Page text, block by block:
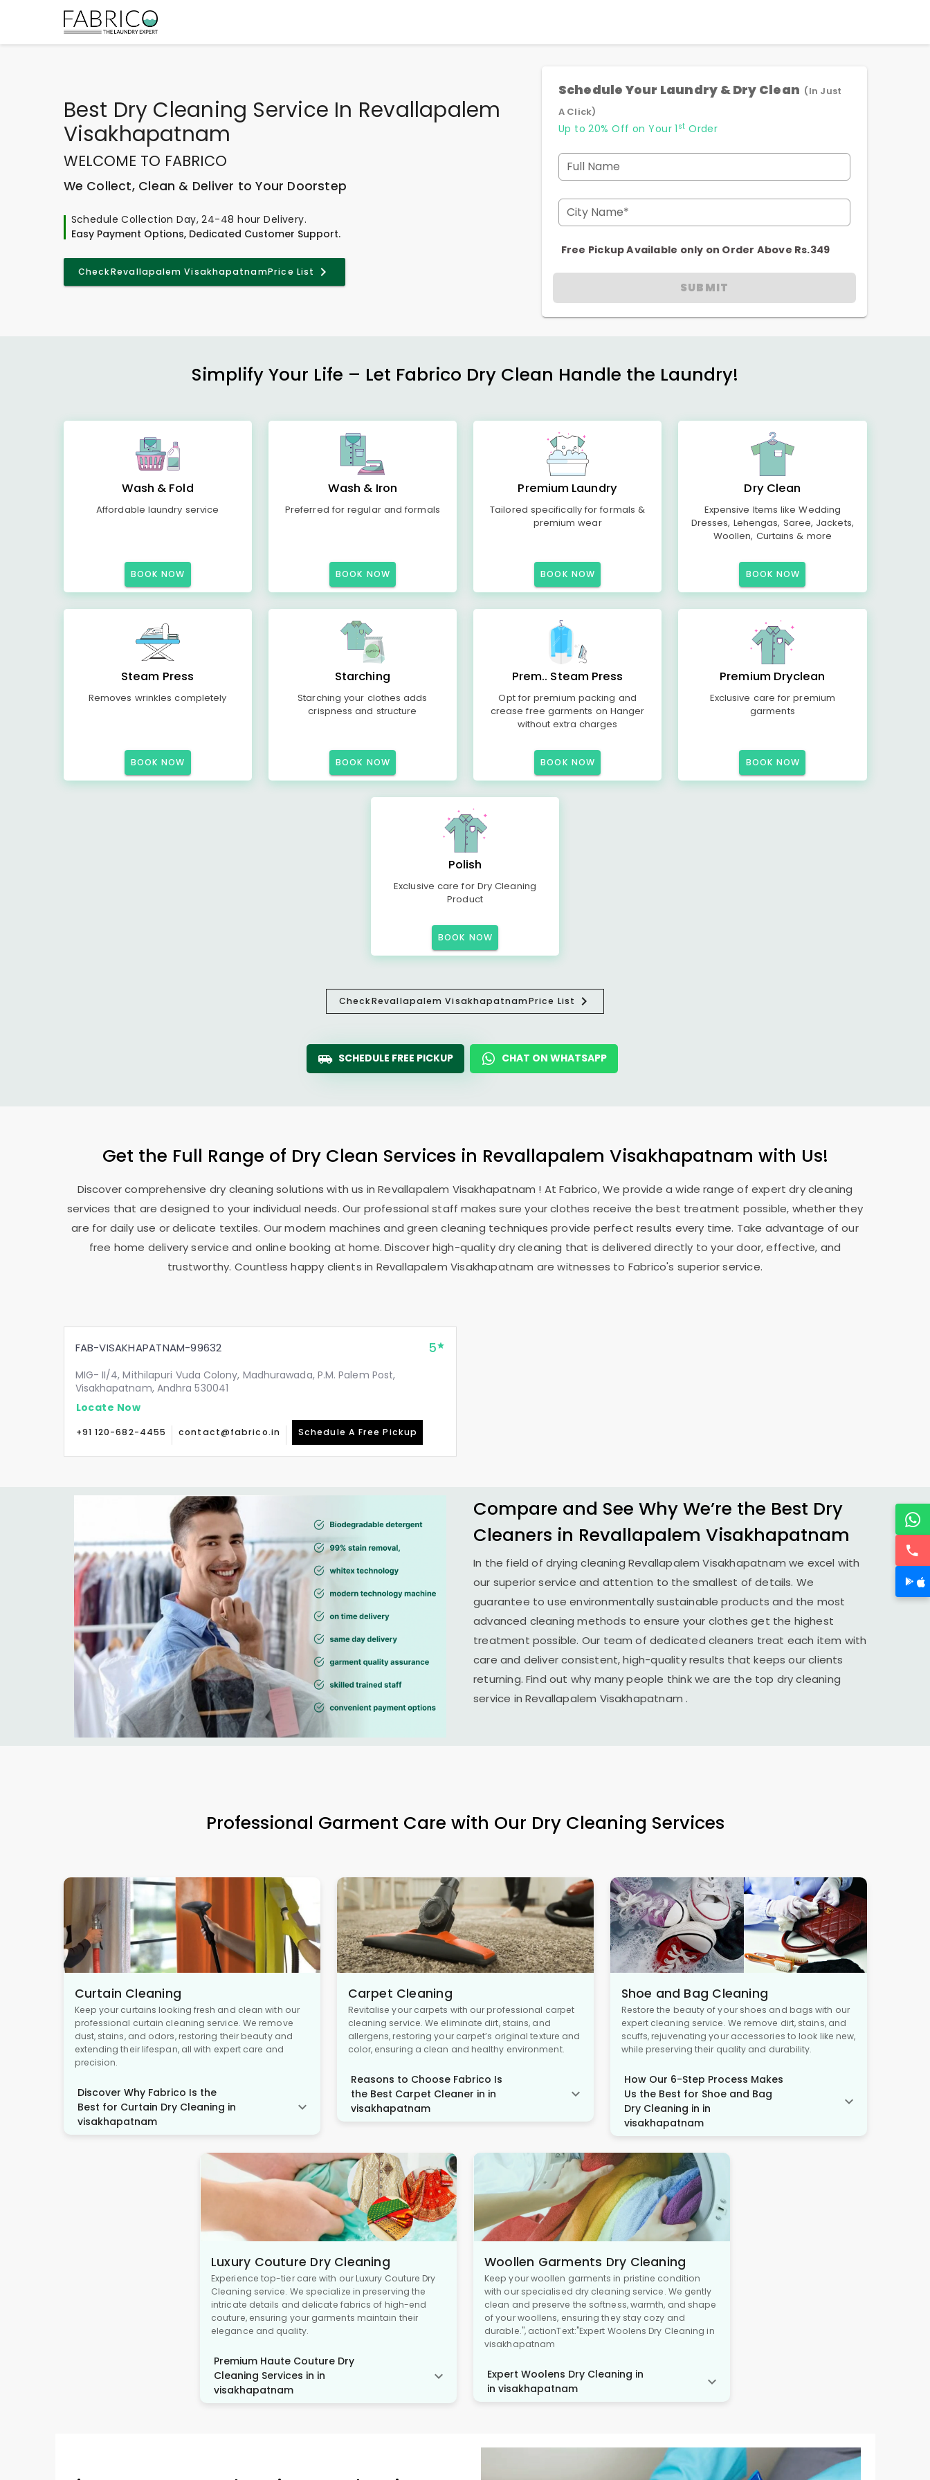
Best Dry Cleaning Service In Revallapalem
Visakhapatnam
WELCOME TO FABRICO
We Collect, Clean & Deliver to Your Doorstep
Schedule Collection Day, 24-48 hour Delivery.
Easy Payment Options, Dedicated Customer Support.
CheckRevallapalem VisakhapatnamPrice List
Schedule Your Laundry & Dry Clean (In Just
A Click)
Up to 20% Off on Your 1 st Order
Full Name
City Name*
Free Pickup Available only on Order Above Rs.349
SUBMIT
Simplify Your Life – Let Fabrico Dry Clean Handle the Laundry!
Wash & Fold
Affordable laundry service
BOOK NOW
Wash & Iron
Preferred for regular and formals
BOOK NOW
Premium Laundry
Tailored specifically for formals &
premium wear
BOOK NOW
Dry Clean
Expensive Items like Wedding
Dresses, Lehengas, Saree, Jackets,
Woollen, Curtains & more
BOOK NOW
Steam Press
Removes wrinkles completely
BOOK NOW
Starching
Starching your clothes adds
crispness and structure
BOOK NOW
Prem.. Steam Press
Opt for premium packing and
crease free garments on Hanger
without extra charges
BOOK NOW
Premium Dryclean
Exclusive care for premium
garments
BOOK NOW
Polish
Exclusive care for Dry Cleaning
Product
BOOK NOW
CheckRevallapalem VisakhapatnamPrice List
SCHEDULE FREE PICKUP CHAT ON WHATSAPP
Get the Full Range of Dry Clean Services in Revallapalem Visakhapatnam with Us!
Discover comprehensive dry cleaning solutions with us inRevallapalem Visakhapatnam ! At Fabrico, We provide a wide range of expert dry cleaning
services that are designed to your individual needs. Our professional staff makes sure your clothes receive the best treatment possible, whether they
are for daily use or delicate textiles. Our modern machines and green cleaning techniques provide perfect results every time. Take advantage of our
free home delivery service and online booking at home. Discover high-quality dry cleaning that is delivered directly to your door, effective, and
trustworthy. Countless happy clients in Revallapalem Visakhapatnam are witnesses to Fabrico's superior service.
FAB-VISAKHAPATNAM-99632 5
MIG- II/4, Mithilapuri Vuda Colony, Madhurawada, P.M. Palem Post,
Visakhapatnam, Andhra 530041
Locate Now
+91 120-682-4455 contact@fabrico.in Schedule A Free Pickup
Compare and See Why We’re the Best Dry
Cleaners in Revallapalem Visakhapatnam
In the field of drying cleaning Revallapalem Visakhapatnamwe excel with
our superior service and attention to the smallest of details. We
guarantee to use environmentally sustainable products and the most
advanced cleaning methods to ensure your clothes get the highest
treatment possible. Our team of dedicated cleaners treat each item with
care and deliver consistent, high-quality results that keeps our clients
returning. Find out why many people think we are the top dry cleaning
service inRevallapalem Visakhapatnam.
Professional Garment Care with Our Dry Cleaning Services
Curtain Cleaning
Keep your curtains looking fresh and clean with our
professional curtain cleaning service. We remove
dust, stains, and odors, restoring their beauty and
extending their lifespan, all with expert care and
precision.
Discover Why Fabrico Is the
Best for Curtain Dry Cleaning in
visakhapatnam
Carpet Cleaning
Revitalise your carpets with our professional carpet
cleaning service. We eliminate dirt, stains, and
allergens, restoring your carpet’s original texture and
color, ensuring a clean and healthy environment.
Reasons to Choose Fabrico Is
the Best Carpet Cleaner in in
visakhapatnam
Shoe and Bag Cleaning
Restore the beauty of your shoes and bags with our
expert cleaning service. We remove dirt, stains, and
scuffs, rejuvenating your accessories to look like new,
while preserving their quality and durability.
How Our 6-Step Process Makes
Us the Best for Shoe and Bag
Dry Cleaning in in
visakhapatnam
Luxury Couture Dry Cleaning
Experience top-tier care with our Luxury Couture Dry
Cleaning service. We specialize in preserving the
intricate details and delicate fabrics of high-end
couture, ensuring your garments maintain their
elegance and quality.
Premium Haute Couture Dry
Cleaning Services in in
visakhapatnam
Woollen Garments Dry Cleaning
Keep your woollen garments in pristine condition
with our specialised dry cleaning service. We gently
clean and preserve the softness, warmth, and shape
of your woollens, ensuring they stay cozy and
durable.", actionText:"Expert Woolens Dry Cleaning in
visakhapatnam
Expert Woolens Dry Cleaning in
in visakhapatnam